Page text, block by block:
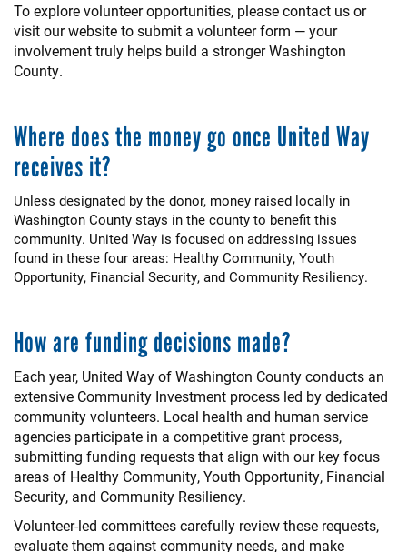
To explore volunteer opportunities, please contact us or
visit our website to submit a volunteer form — your
involvement truly helps build a stronger Washington
County.
Where does the money go once United Way
receives it?
Unless designated by the donor, money raised locally in
Washington County stays in the county to benefit this
community. United Way is focused on addressing issues
found in these four areas: Healthy Community, Youth
Opportunity, Financial Security, and Community Resiliency.
How are funding decisions made?
Each year, United Way of Washington County conducts an
extensive Community Investment process led by dedicated
community volunteers. Local health and human service
agencies participate in a competitive grant process,
submitting funding requests that align with our key focus
areas of Healthy Community, Youth Opportunity, Financial
Security, and Community Resiliency.
Volunteer-led committees carefully review these requests,
evaluate them against community needs, and make